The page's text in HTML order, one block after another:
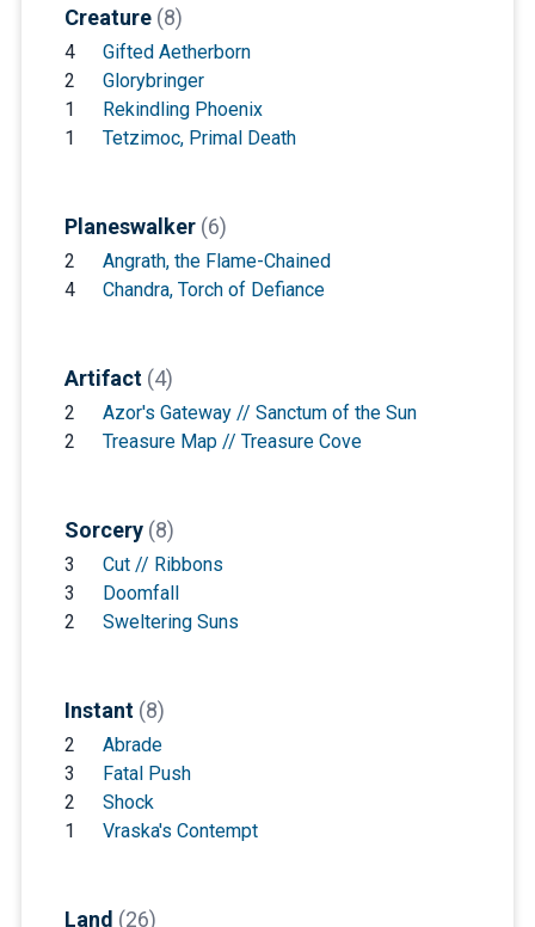
Creature (8)
4
Gifted Aetherborn
2
Glorybringer
1
Rekindling Phoenix
1
Tetzimoc, Primal Death
Planeswalker (6)
2
Angrath, the Flame-Chained
4
Chandra, Torch of Defiance
Artifact (4)
2
Azor's Gateway // Sanctum of the Sun
2
Treasure Map // Treasure Cove
Sorcery (8)
3
Cut // Ribbons
3
Doomfall
2
Sweltering Suns
Instant (8)
2
Abrade
3
Fatal Push
2
Shock
1
Vraska's Contempt
Land (26)